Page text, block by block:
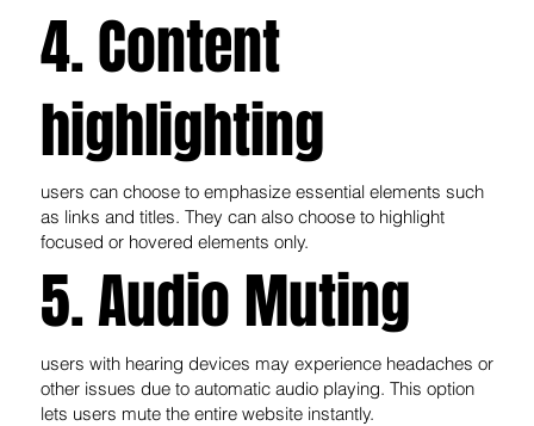
4. Content
highlighting
users can choose to emphasize essential elements such
as links and titles. They can also choose to highlight
focused or hovered elements only.
5. Audio Muting
users with hearing devices may experience headaches or
other issues due to automatic audio playing. This option
lets users mute the entire website instantly.